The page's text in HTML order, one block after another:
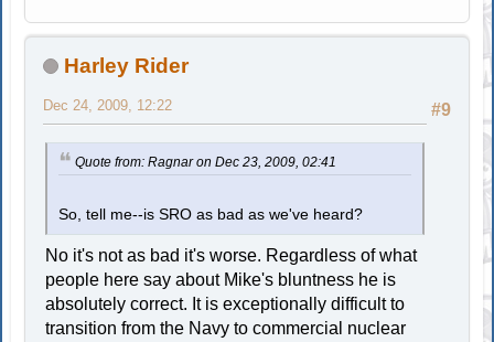
Harley Rider
#9
Dec 24, 2009, 12:22
Quote from: Ragnar on Dec 23, 2009, 02:41
So, tell me--is SRO as bad as we've heard?
No it's not as bad it's worse. Regardless of what
people here say about Mike's bluntness he is
absolutely correct. It is exceptionally difficult to
transition from the Navy to commercial nuclear